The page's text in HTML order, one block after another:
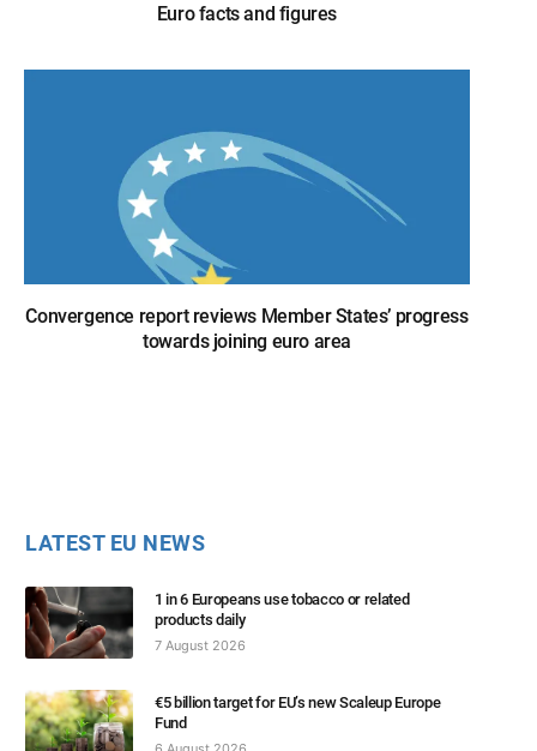
Euro facts and figures
Convergence report reviews Member States’ progress
towards joining euro area
LATEST EU NEWS
1 in 6 Europeans use tobacco or related
products daily
7 August 2026
€5 billion target for EU’s new Scaleup Europe
Fund